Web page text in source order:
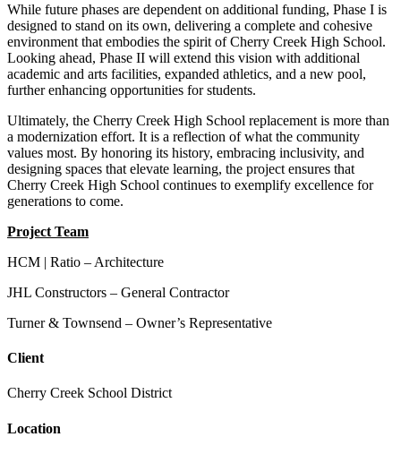
While future phases are dependent on additional funding, Phase I is
designed to stand on its own, delivering a complete and cohesive
environment that embodies the spirit of Cherry Creek High School.
Looking ahead, Phase II will extend this vision with additional
academic and arts facilities, expanded athletics, and a new pool,
further enhancing opportunities for students.
Ultimately, the Cherry Creek High School replacement is more than
a modernization effort. It is a reflection of what the community
values most. By honoring its history, embracing inclusivity, and
designing spaces that elevate learning, the project ensures that
Cherry Creek High School continues to exemplify excellence for
generations to come.
Project Team
HCM | Ratio – Architecture
JHL Constructors – General Contractor
Turner & Townsend – Owner’s Representative
Client
Cherry Creek School District
Location